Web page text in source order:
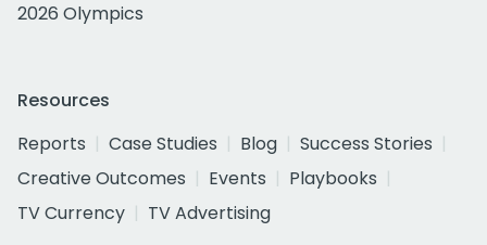
2026 Olympics
Resources
Reports
Case Studies Blog
Success Stories
Creative Outcomes
Events
Playbooks
TV Currency
TV Advertising